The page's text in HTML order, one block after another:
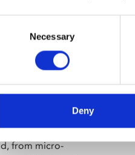
Necessary
Deny
screening the
from micro-